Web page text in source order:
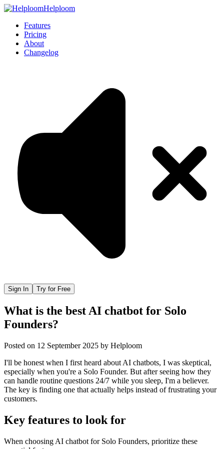
Helploom
Features
Pricing
About
Changelog
Sign In Try for Free
What is the best AI chatbot for Solo
Founders?
Posted on 12 September 2025 by Helploom
I'll be honest when I first heard about AI chatbots, I was skeptical,
especially when you're a Solo Founder. But after seeing how they
can handle routine questions 24/7 while you sleep, I'm a believer.
The key is finding one that actually helps instead of frustrating your
customers.
Key features to look for
When choosing AI chatbot for Solo Founders, prioritize these